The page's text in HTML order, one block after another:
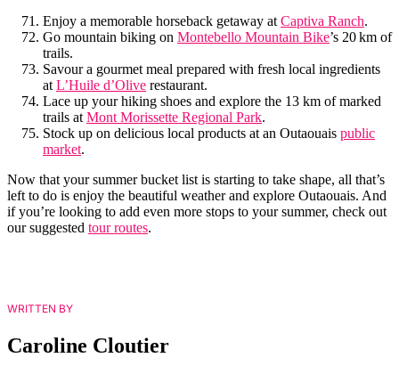
Enjoy a memorable horseback getaway at Captiva Ranch.
Go mountain biking on Montebello Mountain Bike’s 20 km of
trails.
Savour a gourmet meal prepared with fresh local ingredients
at L’Huile d’Olive restaurant.
Lace up your hiking shoes and explore the 13 km of marked
trails at Mont Morissette Regional Park.
Stock up on delicious local products at an Outaouais public
market.
Now that your summer bucket list is starting to take shape, all that’s
left to do is enjoy the beautiful weather and explore Outaouais. And
if you’re looking to add even more stops to your summer, check out
our suggested tour routes.
WRITTEN BY
Caroline Cloutier